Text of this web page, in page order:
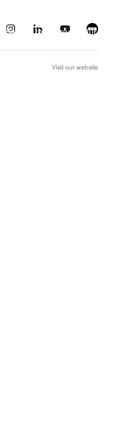
Behind the screens Our picks
Visit our website